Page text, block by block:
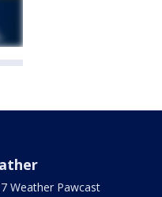
7 Weather Pawcast